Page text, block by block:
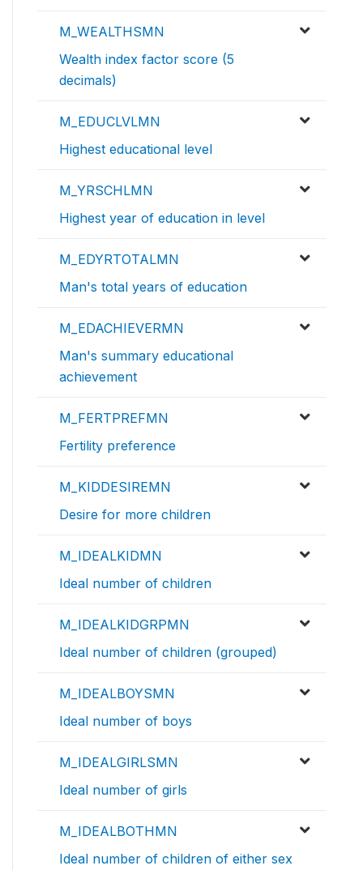
M_WEALTHSMN
Wealth index factor score (5
decimals)
M_EDUCLVLMN
Highest educational level
M_YRSCHLMN
Highest year of education in level
M_EDYRTOTALMN
Man's total years of education
M_EDACHIEVERMN
Man's summary educational
achievement
M_FERTPREFMN
Fertility preference
M_KIDDESIREMN
Desire for more children
M_IDEALKIDMN
Ideal number of children
M_IDEALKIDGRPMN
Ideal number of children (grouped)
M_IDEALBOYSMN
Ideal number of boys
M_IDEALGIRLSMN
Ideal number of girls
M_IDEALBOTHMN
Ideal number of children of either sex